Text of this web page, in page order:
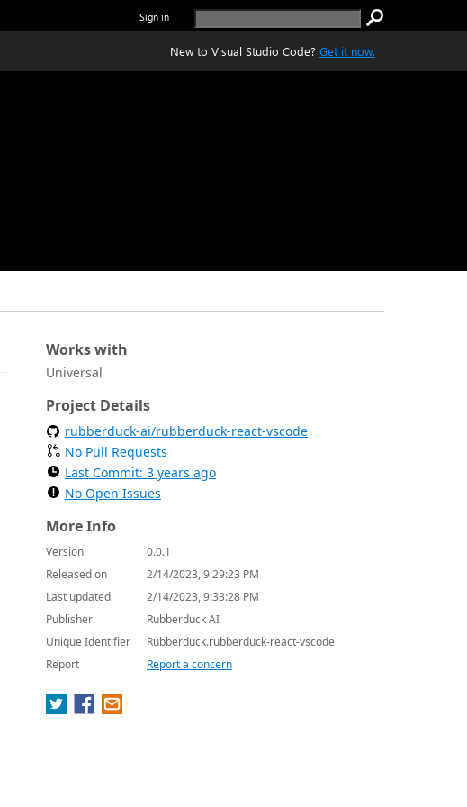
Sign in
New to Visual Studio Code? Get it now.
Works with
Universal
Project Details
rubberduck-ai/rubberduck-react-vscode
No Pull Requests
Last Commit: 3 years ago
No Open Issues
More Info
Version
0.0.1
Released on
2/14/2023, 9:29:23 PM
Last updated
2/14/2023, 9:33:28 PM
Publisher
Rubberduck AI
Unique Identifier
Rubberduck.rubberduck-react-vscode
Report
Report a concern